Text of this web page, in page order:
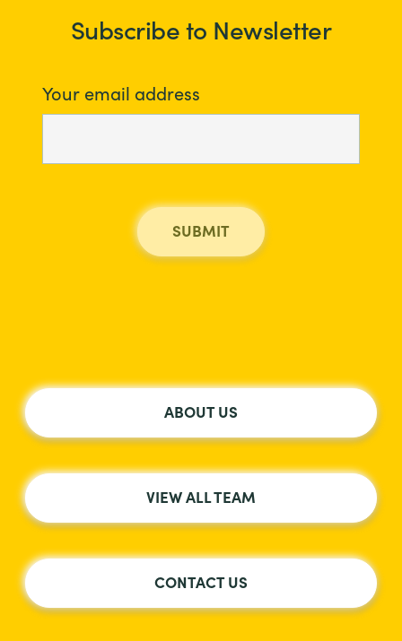
Subscribe to Newsletter
Your email address
ABOUT US
VIEW ALL TEAM
CONTACT US